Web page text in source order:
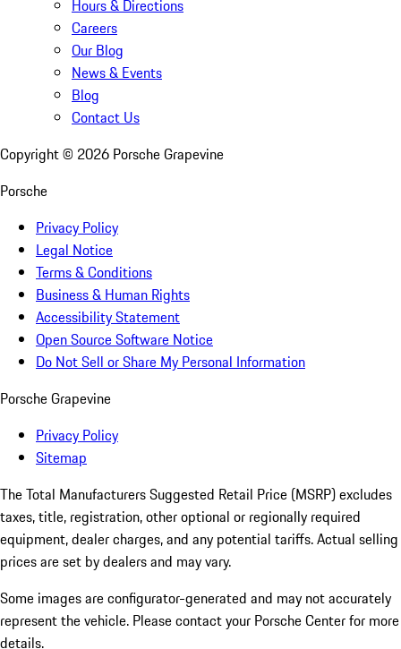
Hours & Directions
Careers
Our Blog
News & Events
Blog
Contact Us
Copyright © 2026 Porsche Grapevine
Porsche
Privacy Policy
Legal Notice
Terms & Conditions
Business & Human Rights
Accessibility Statement
Open Source Software Notice
Do Not Sell or Share My Personal Information
Porsche Grapevine
Privacy Policy
Sitemap
The Total Manufacturers Suggested Retail Price (MSRP) excludes
taxes, title, registration, other optional or regionally required
equipment, dealer charges, and any potential tariffs. Actual selling
prices are set by dealers and may vary.
Some images are configurator-generated and may not accurately
represent the vehicle. Please contact your Porsche Center for more
details.